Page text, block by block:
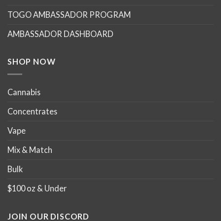
be
on
TOGO AMBASSADOR PROGRAM
AMBASSADOR DASHBOARD
SHOP NOW
Cannabis
Concentrates
Vape
Mix & Match
Bulk
$100 oz & Under
JOIN OUR DISCORD